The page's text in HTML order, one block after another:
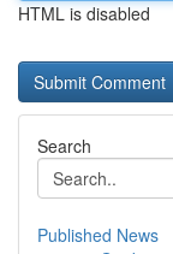
HTML is disabled
Search
Published News